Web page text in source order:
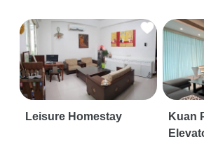
Leisure Homestay
Kuan